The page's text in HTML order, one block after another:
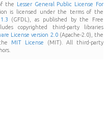
the Lesser General Public License For
is licensed under the terms of the
(GFDL), as published by the Free
copyrighted third-party libraries
License version 2.0(Apache-2.0), the
MIT License (MIT). All third-party